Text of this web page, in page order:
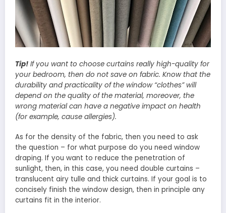
Tip! If you want to choose curtains really high-quality for
your bedroom, then do not save on fabric. Know that the
durability and practicality of the window “clothes” will
depend on the quality of the material, moreover, the
wrong material can have a negative impact on health
(for example, cause allergies).
As for the density of the fabric, then you need to ask
the question – for what purpose do you need window
draping. If you want to reduce the penetration of
sunlight, then, in this case, you need double curtains –
translucent airy tulle and thick curtains. If your goal is to
concisely finish the window design, then in principle any
curtains fit in the interior.